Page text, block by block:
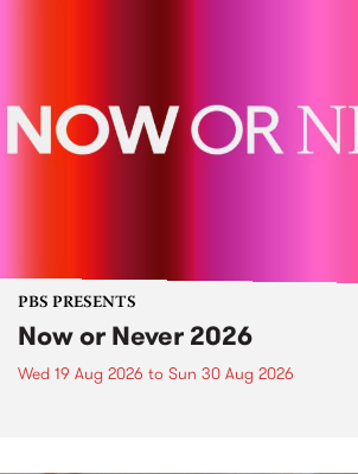
PBS PRESENTS
Now or Never 2026
Wed 19 Aug 2026 to Sun 30 Aug 2026